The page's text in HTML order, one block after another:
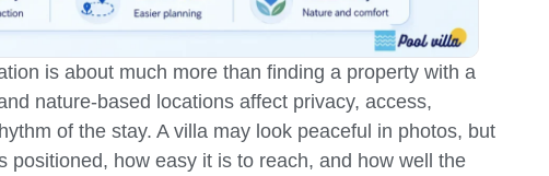
is about much more than finding a property with a
nature-based locations affect privacy, access,
of the stay. A villa may look peaceful in photos, but
positioned, how easy it is to reach, and how well the